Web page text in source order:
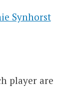
Synhorst
player are